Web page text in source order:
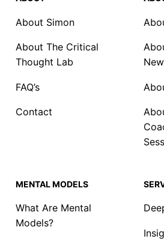
About Simon
About The Critical
Thought Lab
FAQ’s
Contact
MENTAL MODELS
What Are Mental
Models?